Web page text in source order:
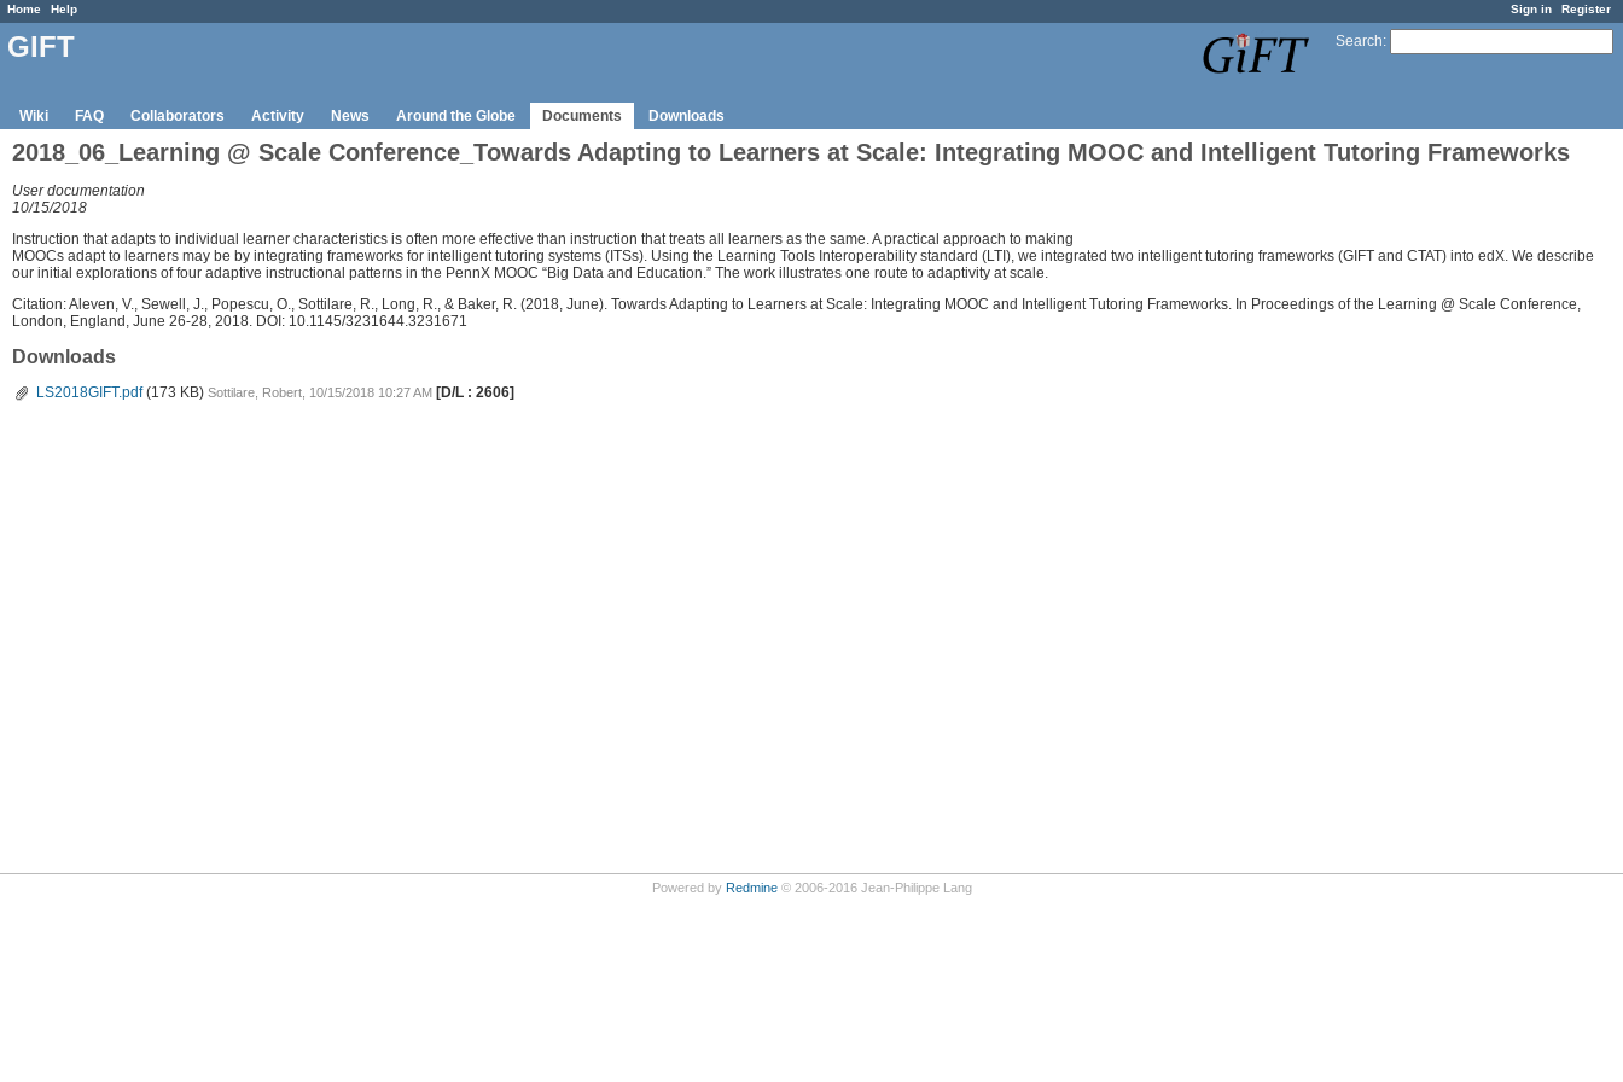
Sign in Register
Home Help
Search:
GIFT
Wiki FAQ Collaborators Activity News Around the Globe Documents Downloads
2018_06_Learning @ Scale Conference_Towards Adapting to Learners at Scale: Integrating MOOC and Intelligent Tutoring Frameworks
User documentation
10/15/2018
Instruction that adapts to individual learner characteristics is often more effective than instruction that treats all learners as the same. A practical approach to making
MOOCs adapt to learners may be by integrating frameworks for intelligent tutoring systems (ITSs). Using the Learning Tools Interoperability standard (LTI), we integrated two intelligent tutoring frameworks (GIFT and CTAT) into edX. We describe
our initial explorations of four adaptive instructional patterns in the PennX MOOC “Big Data and Education.” The work illustrates one route to adaptivity at scale.
Citation: Aleven, V., Sewell, J., Popescu, O., Sottilare, R., Long, R., & Baker, R. (2018, June). Towards Adapting to Learners at Scale: Integrating MOOC and Intelligent Tutoring Frameworks. In Proceedings of the Learning @ Scale Conference,
London, England, June 26-28, 2018. DOI: 10.1145/3231644.3231671
Downloads
LS2018GIFT.pdf (173 KB) Sottilare, Robert, 10/15/2018 10:27 AM [D/L : 2606]
Powered by Redmine© 2006-2016 Jean-Philippe Lang